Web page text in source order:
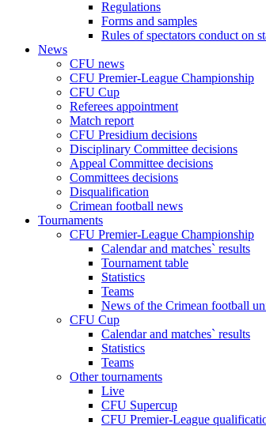
Regulations
Forms and samples
Rules of spectators conduct on
News
CFU news
CFU Premier-League Championship
CFU Cup
Referees appointment
Match report
CFU Presidium decisions
Disciplinary Committee decisions
Appeal Committee decisions
Committees decisions
Disqualification
Crimean football news
Tournaments
CFU Premier-League Championship
Calendar and matches` results
Tournament table
Statistics
Teams
News of the Crimean football
CFU Cup
Calendar and matches` results
Statistics
Teams
Other tournaments
Live
CFU Supercup
CFU Premier-League